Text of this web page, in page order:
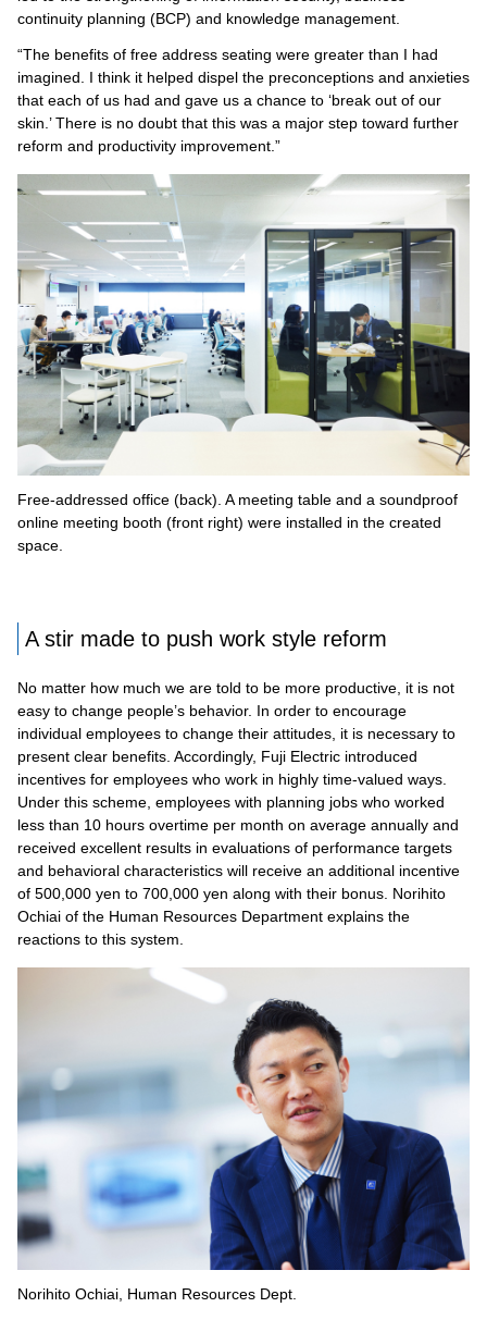
Free-addressed office (back). A meeting table and a soundproof
online meeting booth (front right) were installed in the created
space.
continuity planning (BCP) and knowledge management.
“The benefits of free address seating were greater than I had
imagined. I think it helped dispel the preconceptions and anxieties
that each of us had and gave us a chance to ‘break out of our
skin.’ There is no doubt that this was a major step toward further
reform and productivity improvement.”
A stir made to push work style reform
Norihito Ochiai, Human Resources Dept.
No matter how much we are told to be more productive, it is not
easy to change people’s behavior. In order to encourage
individual employees to change their attitudes, it is necessary to
present clear benefits. Accordingly, Fuji Electric introduced
incentives for employees who work in highly time-valued ways.
Under this scheme, employees with planning jobs who worked
less than 10 hours overtime per month on average annually and
received excellent results in evaluations of performance targets
and behavioral characteristics will receive an additional incentive
of 500,000 yen to 700,000 yen along with their bonus. Norihito
Ochiai of the Human Resources Department explains the
reactions to this system.